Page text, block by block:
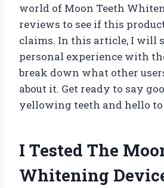
world of Moon Teeth
reviews to see if this
claims. In this article, I will
personal experience with
break down what other
about it. Get ready to say
yellowing teeth and hello
I Tested The
Whitening